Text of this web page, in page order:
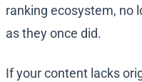
ranking ecosystem, no
as they once did.
If your content lacks